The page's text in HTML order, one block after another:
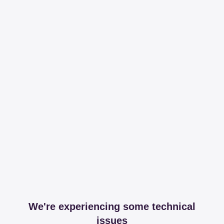
We're experiencing some technical
issues